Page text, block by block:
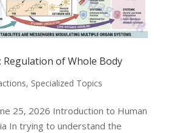
of Whole Body
, Specialized Topics
25, 2026 Introduction to Human
In trying to understand the